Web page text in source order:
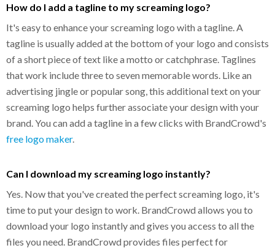
How do I add a tagline to my screaming logo?
It's easy to enhance your screaming logo with a tagline. A
tagline is usually added at the bottom of your logo and consists
of a short piece of text like a motto or catchphrase. Taglines
that work include three to seven memorable words. Like an
advertising jingle or popular song, this additional text on your
screaming logo helps further associate your design with your
brand. You can add a tagline in a few clicks with BrandCrowd's
free logo maker.
Can I download my screaming logo instantly?
Yes. Now that you've created the perfect screaming logo, it's
time to put your design to work. BrandCrowd allows you to
download your logo instantly and gives you access to all the
files you need. BrandCrowd provides files perfect for